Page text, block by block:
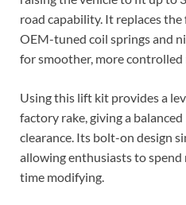
road capability. It replaces
OEM-tuned coil springs and
for smoother, more controlled
Using this lift kit provides a
factory rake, giving a
clearance. Its bolt-on design
allowing enthusiasts to
time modifying.